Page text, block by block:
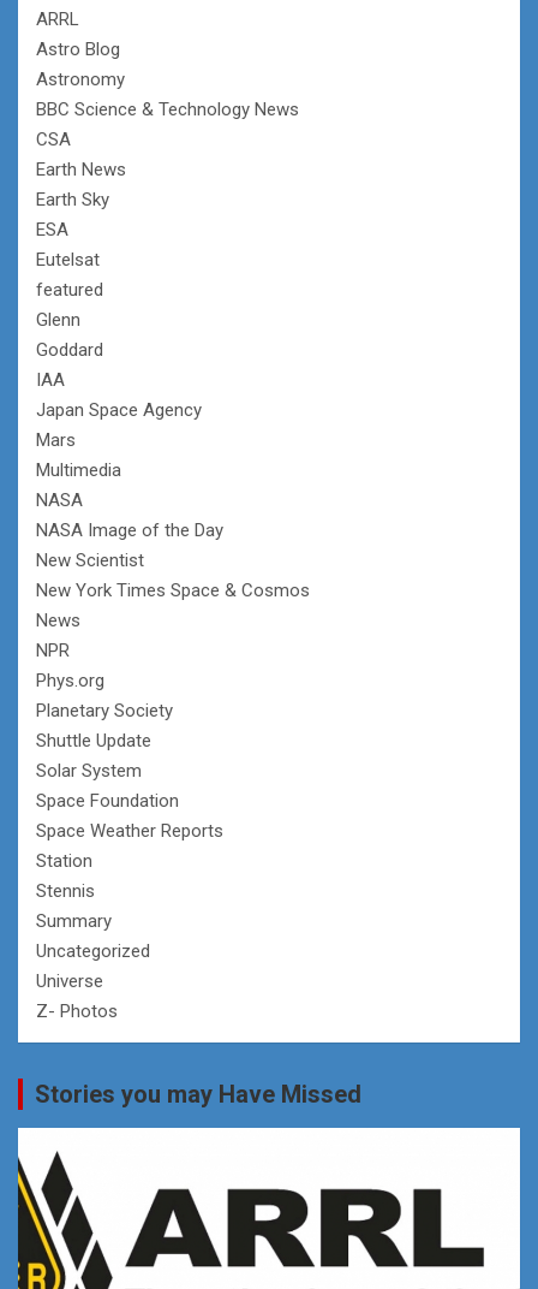
ARRL
Astro Blog
Astronomy
BBC Science & Technology News
CSA
Earth News
Earth Sky
ESA
Eutelsat
featured
Glenn
Goddard
IAA
Japan Space Agency
Mars
Multimedia
NASA
NASA Image of the Day
New Scientist
New York Times Space & Cosmos
News
NPR
Phys.org
Planetary Society
Shuttle Update
Solar System
Space Foundation
Space Weather Reports
Station
Stennis
Summary
Uncategorized
Universe
Z- Photos
Stories you may Have Missed